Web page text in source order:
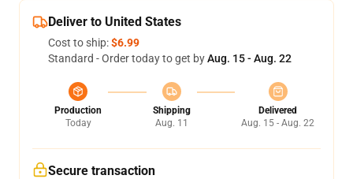
Deliver to United States
Cost to ship:$6.99
Standard - Order today to get byAug. 15 - Aug. 22
Production
Today
Shipping
Aug. 11
Delivered
Aug. 15 - Aug. 22
Secure transaction